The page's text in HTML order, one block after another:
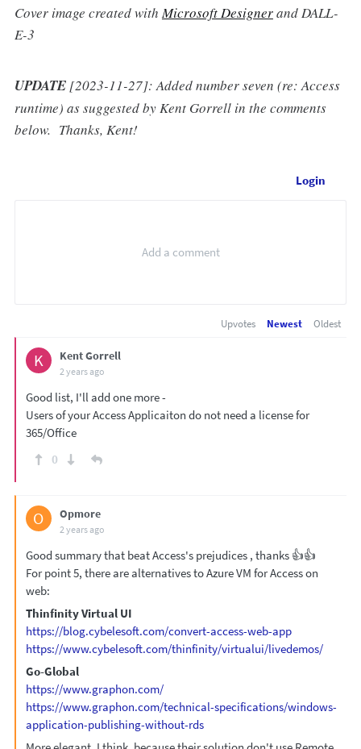
Cover image created withMicrosoft Designerand DALL-
E-3
UPDATE[2023-11-27]: Added number seven (re: Access
runtime) as suggested by Kent Gorrell in the comments
below. Thanks, Kent!
Login
Upvotes Newest Oldest
K Kent Gorrell
2 years ago
Good list, I'll add one more -
Users of your Access Applicaiton do not need a license for
365/Office
0
O Opmore
2 years ago
Good summary that beat Access's prejudices , thanks 👍👍
For point 5, there are alternatives to Azure VM for Access on
web:
Thinfinity Virtual UI
https://blog.cybelesoft.com/convert-access-web-app
https://www.cybelesoft.com/thinfinity/virtualui/livedemos/
Go-Global
https://www.graphon.com/
https://www.graphon.com/technical-specifications/windows-
application-publishing-without-rds